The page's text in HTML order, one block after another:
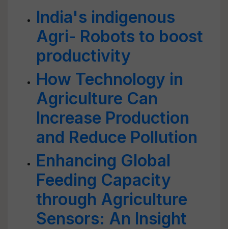
India's indigenous
Agri- Robots to boost
productivity
How Technology in
Agriculture Can
Increase Production
and Reduce Pollution
Enhancing Global
Feeding Capacity
through Agriculture
Sensors: An Insight